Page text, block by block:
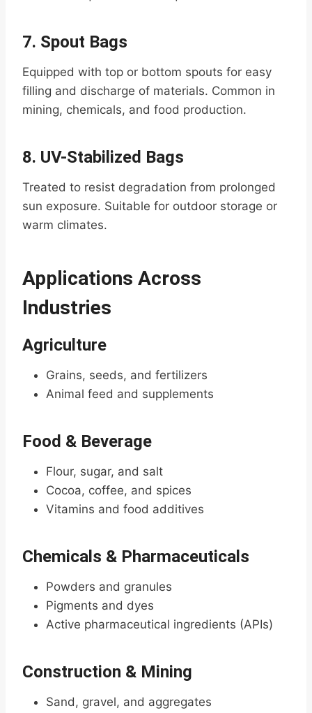
7. Spout Bags
Equipped with top or bottom spouts for easy
filling and discharge of materials. Common in
mining, chemicals, and food production.
8. UV-Stabilized Bags
Treated to resist degradation from prolonged
sun exposure. Suitable for outdoor storage or
warm climates.
Applications Across
Industries
Agriculture
Grains, seeds, and fertilizers
Animal feed and supplements
Food & Beverage
Flour, sugar, and salt
Cocoa, coffee, and spices
Vitamins and food additives
Chemicals & Pharmaceuticals
Powders and granules
Pigments and dyes
Active pharmaceutical ingredients (APIs)
Construction & Mining
Sand, gravel, and aggregates